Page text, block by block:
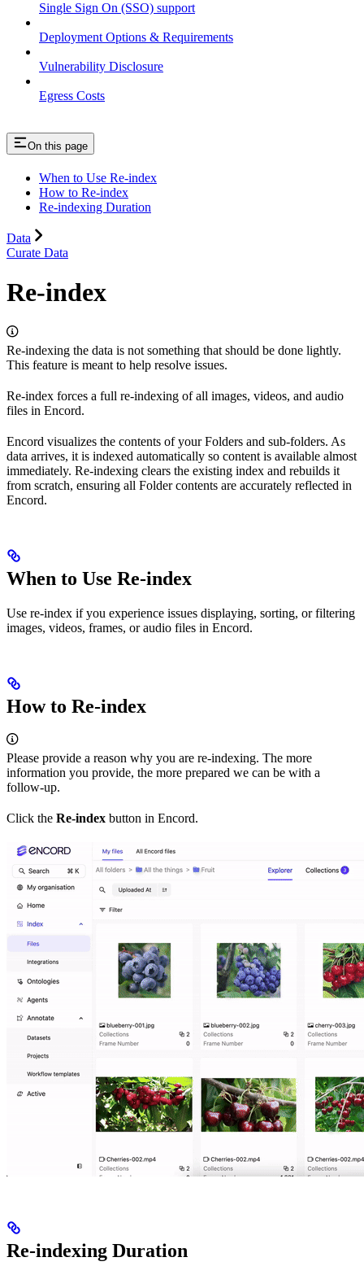
Single Sign On (SSO) support
Deployment Options & Requirements
Vulnerability Disclosure
Egress Costs
On this page
When to Use Re-index
How to Re-index
Re-indexing Duration
Data
Curate Data
Re-index
Re-indexing the data is not something that should be done lightly.
This feature is meant to help resolve issues.
Re-index forces a full re-indexing of all images, videos, and audio
files in Encord.
Encord visualizes the contents of your Folders and sub-folders. As
data arrives, it is indexed automatically so content is available almost
immediately. Re-indexing clears the existing index and rebuilds it
from scratch, ensuring all Folder contents are accurately reflected in
Encord.
When to Use Re-index
Use re-index if you experience issues displaying, sorting, or filtering
images, videos, frames, or audio files in Encord.
How to Re-index
Please provide a reason why you are re-indexing. The more
information you provide, the more prepared we can be with a
follow-up.
Click the Re-index button in Encord.
Re-indexing Duration